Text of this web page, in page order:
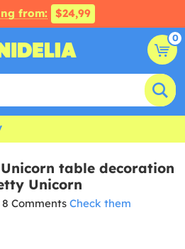
from: $24,99
0
table decoration
Unicorn
8 Comments Check them